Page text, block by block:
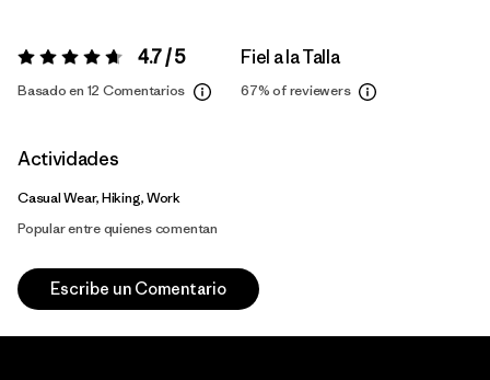
Valoración:4.7 / 5 4.7 / 5
Basado en 12 Comentarios
Fiel a la Talla
67%of reviewers
Actividades
Casual Wear, Hiking, Work
Popular entre quienes comentan
Escribe un Comentario